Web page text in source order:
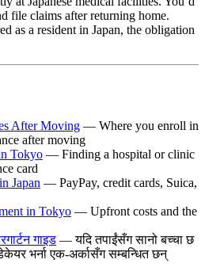
file claims after returning home.
as a resident in Japan, the obligation
After Moving — Where you enroll in
after moving
Tokyo — Finding a hospital or clinic
card
Japan — PayPay, credit cards, Suica,
in Tokyo — Upfront costs and the
गाइड — यदि तपाईंसँग सानो बच्चा छ
भर्ना एक-अर्कासँग सम्बन्धित छन्